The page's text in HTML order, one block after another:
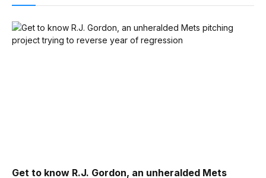
Get to know R.J. Gordon, an unheralded Mets